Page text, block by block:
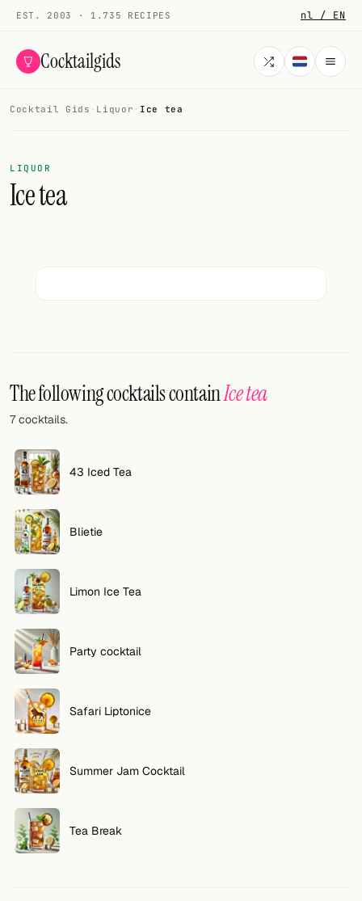
EST. 2003 · 1.735 RECIPES nl / EN
Cocktailgids
COCKTAILS
All cocktails
Add your own cocktail or smoothie here.
All liquor
Tools
Cocktail glasses
Cocktail books
Cocktail bar
Units
Links
Search
FOLLOW
Twitter
Facebook
RSS
Cocktail Gids · Liquor · Ice tea
LIQUOR
Ice tea
The following cocktails containIce tea
7 cocktails.
43 Iced Tea
Blietie
Limon Ice Tea
Party cocktail
Safari Liptonice
Summer Jam Cocktail
Tea Break